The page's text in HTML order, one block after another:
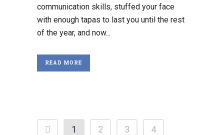
communication skills, stuffed your face
with enough tapas to last you until the rest
of the year, and now...
READ MORE
1 2 3
4